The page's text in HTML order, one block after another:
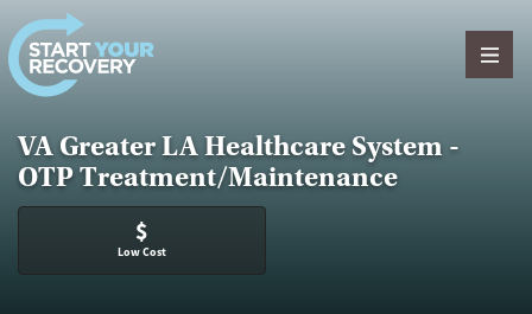
Skip to content
VA Greater LA Healthcare System -
OTP Treatment/Maintenance
$
Low Cost